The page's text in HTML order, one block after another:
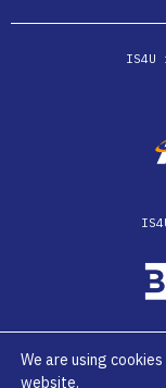
IS4U
We are using
website.